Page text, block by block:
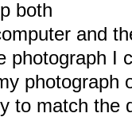
both
and
photograph I
to match the